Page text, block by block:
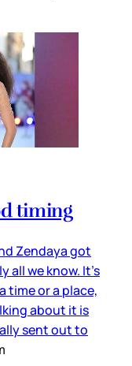
timing
Zendaya got
all we know. It’s
time or a place,
about it is
sent out to